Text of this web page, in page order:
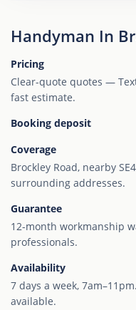
Handyman In
Pricing
Clear-quote quotes —
fast estimate.
Booking deposit
Coverage
Brockley Road, nearby
surrounding addresses.
Guarantee
12-month workmanship
professionals.
Availability
7 days a week,
available.